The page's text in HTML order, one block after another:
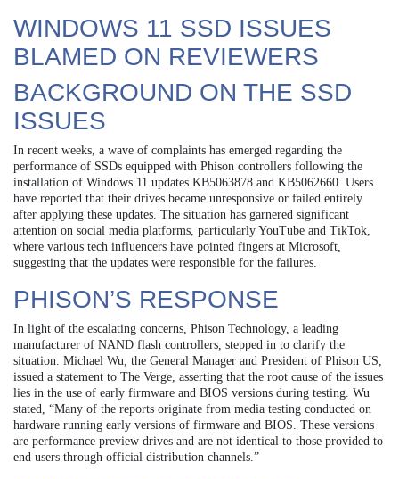
WINDOWS 11 SSD ISSUES
BLAMED ON REVIEWERS
BACKGROUND ON THE SSD
ISSUES
In recent weeks, a wave of complaints has emerged regarding the
performance of SSDs equipped with Phison controllers following the
installation of Windows 11 updates KB5063878 and KB5062660. Users
have reported that their drives became unresponsive or failed entirely
after applying these updates. The situation has garnered significant
attention on social media platforms, particularly YouTube and TikTok,
where various tech influencers have pointed fingers at Microsoft,
suggesting that the updates were responsible for the failures.
PHISON’S RESPONSE
In light of the escalating concerns, Phison Technology, a leading
manufacturer of NAND flash controllers, stepped in to clarify the
situation. Michael Wu, the General Manager and President of Phison US,
issued a statement to The Verge, asserting that the root cause of the issues
lies in the use of early firmware and BIOS versions during testing. Wu
stated, “Many of the reports originate from media testing conducted on
hardware running early versions of firmware and BIOS. These versions
are performance preview drives and are not identical to those provided to
end users through official distribution channels.”